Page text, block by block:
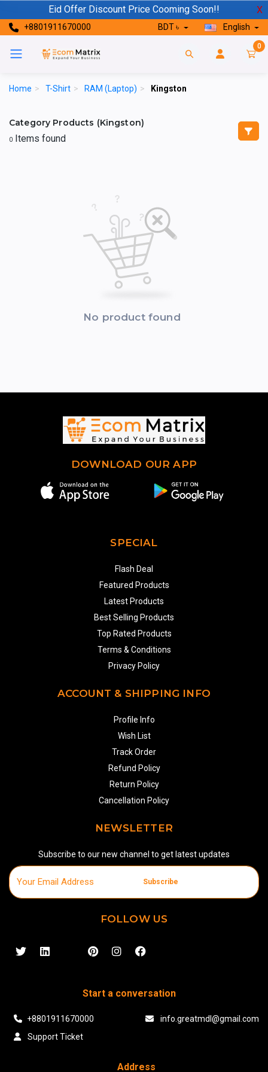
Eid Offer Discount Price Cooming Soon!! X
+8801911670000 BDT ৳ English
0
Home > T-Shirt > RAM (Laptop) > Kingston
Category Products (Kingston)
0 Items found
No product found
DOWNLOAD OUR APP
SPECIAL
Flash Deal
Featured Products
Latest Products
Best Selling Products
Top Rated Products
Terms & Conditions
Privacy Policy
ACCOUNT & SHIPPING INFO
Profile Info
Wish List
Track Order
Refund Policy
Return Policy
Cancellation Policy
NEWSLETTER
Subscribe to our new channel to get latest updates
Subscribe
FOLLOW US
Start a conversation
+8801911670000
info.greatmdl@gmail.com
Support Ticket
Address